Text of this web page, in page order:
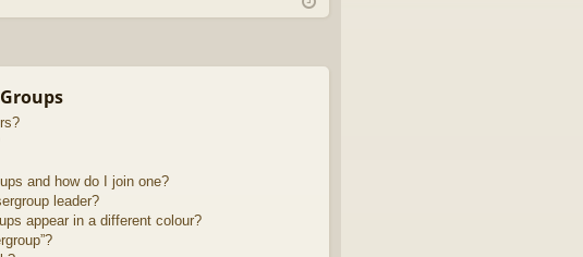
and how do I join one?
leader?
appear in a different colour?